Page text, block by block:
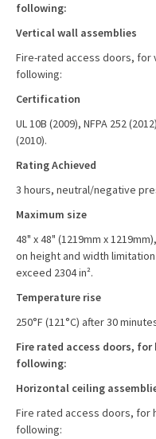
following:
Vertical wall assemblies
Fire-rated access doors, for
following:
Certification
UL 10B (2009), NFPA 252
(2010).
Rating Achieved
3 hours, neutral/negative
Maximum size
48" x 48" (1219mm x
on height and width
exceed 2304 in².
Temperature rise
250°F (121°C) after 30
Fire rated access doors,
following:
Horizontal ceiling
Fire rated access doors, for
following: